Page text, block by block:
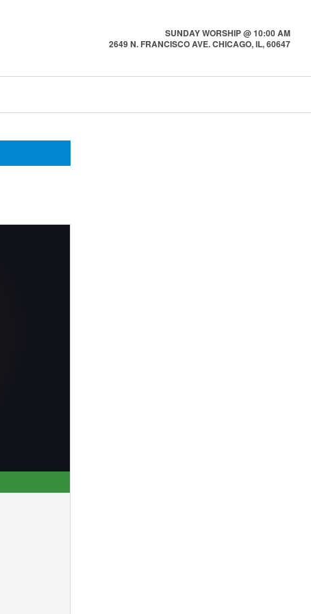
SUNDAY WORSHIP @ 10:00 AM
2649 N. FRANCISCO AVE. CHICAGO, IL, 60647